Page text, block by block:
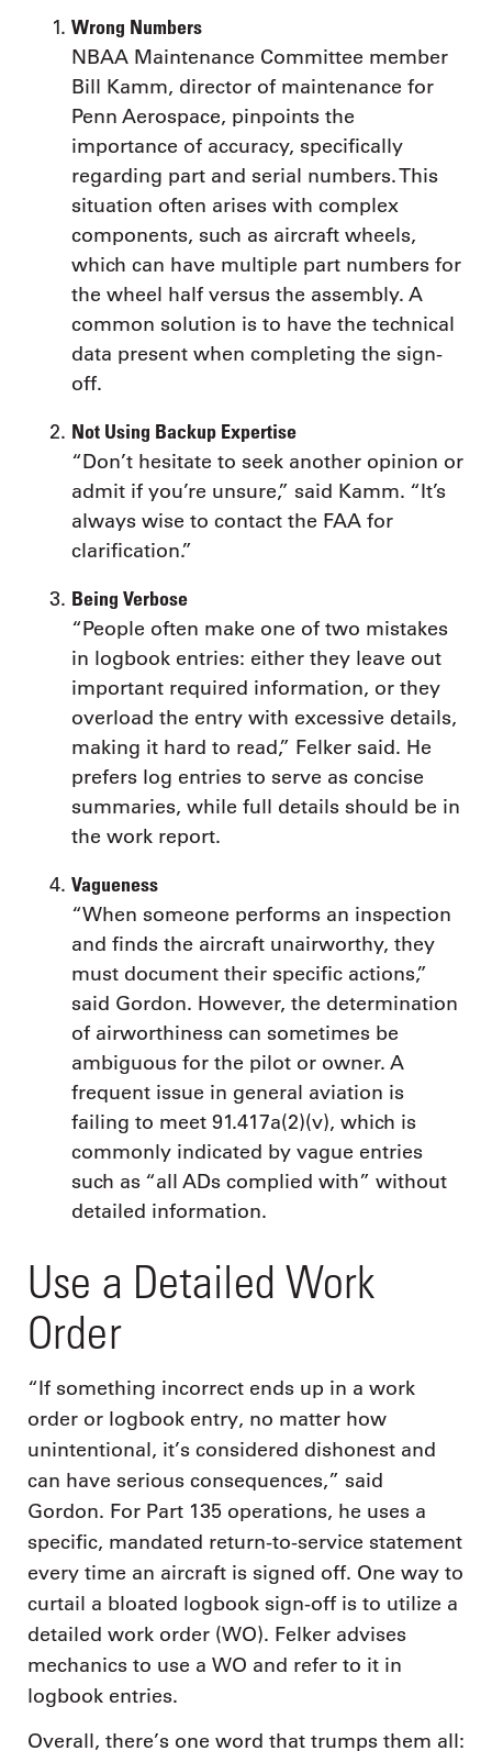
Wrong Numbers
NBAA Maintenance Committee member
Bill Kamm, director of maintenance for
Penn Aerospace, pinpoints the
importance of accuracy, specifically
regarding part and serial numbers. This
situation often arises with complex
components, such as aircraft wheels,
which can have multiple part numbers for
the wheel half versus the assembly. A
common solution is to have the technical
data present when completing the sign-
off.
Not Using Backup Expertise
“Don’t hesitate to seek another opinion or
admit if you’re unsure,” said Kamm. “It’s
always wise to contact the FAA for
clarification.”
Being Verbose
“People often make one of two mistakes
in logbook entries: either they leave out
important required information, or they
overload the entry with excessive details,
making it hard to read,” Felker said. He
prefers log entries to serve as concise
summaries, while full details should be in
the work report.
Vagueness
“When someone performs an inspection
and finds the aircraft unairworthy, they
must document their specific actions,”
said Gordon. However, the determination
of airworthiness can sometimes be
ambiguous for the pilot or owner. A
frequent issue in general aviation is
failing to meet 91.417a(2)(v), which is
commonly indicated by vague entries
such as “all ADs complied with” without
detailed information.
Use a Detailed Work
Order
“If something incorrect ends up in a work
order or logbook entry, no matter how
unintentional, it’s considered dishonest and
can have serious consequences,” said
Gordon. For Part 135 operations, he uses a
specific, mandated return-to-service statement
every time an aircraft is signed off. One way to
curtail a bloated logbook sign-off is to utilize a
detailed work order (WO). Felker advises
mechanics to use a WO and refer to it in
logbook entries.
Overall, there’s one word that trumps them all: